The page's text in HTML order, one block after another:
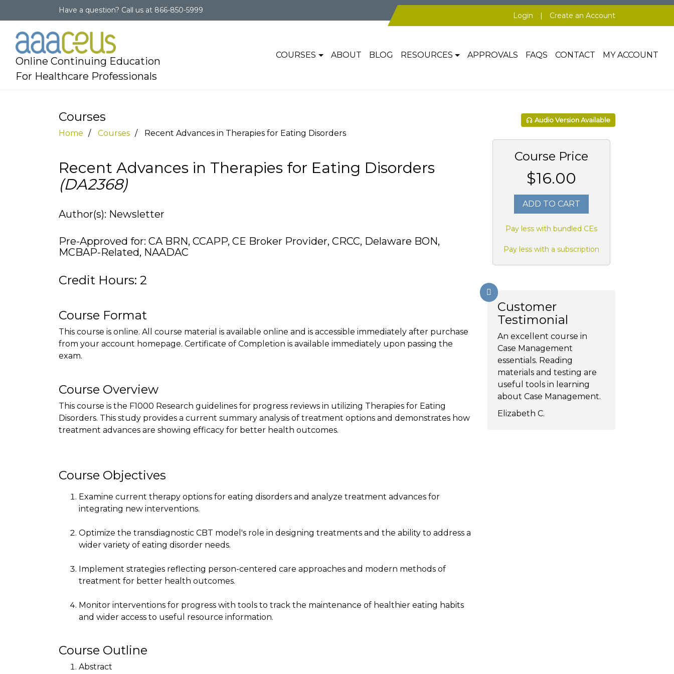
Have a question? Call us at 866-850-5999
Login | Create an Account
Online Continuing Education
For Healthcare Professionals
COURSES ABOUT BLOG RESOURCES APPROVALS FAQS CONTACT MY ACCOUNT
Courses
Home Courses Recent Advances in Therapies for Eating Disorders
Audio Version Available
Recent Advances in Therapies for Eating Disorders
(DA2368)
Author(s): Newsletter
Pre-Approved for: CA BRN, CCAPP, CE Broker Provider, CRCC, Delaware BON,
MCBAP-Related, NAADAC
Credit Hours: 2
Course Format
This course is online. All course material is available online and is accessible immediately after purchase
from your account homepage. Certificate of Completion is available immediately upon passing the
exam.
Course Overview
This course is the F1000 Research guidelines for progress reviews in utilizing Therapies for Eating
Disorders. This study provides a current summary analysis of treatment options and demonstrates how
treatment advances are showing efficacy for better health outcomes.
Course Objectives
Examine current therapy options for eating disorders and analyze treatment advances for
integrating new interventions.
Optimize the transdiagnostic CBT model's role in designing treatments and the ability to address a
wider variety of eating disorder needs.
Implement strategies reflecting person-centered care approaches and modern methods of
treatment for better health outcomes.
Monitor interventions for progress with tools to track the maintenance of healthier eating habits
and wider access to useful resource information.
Course Outline
Abstract
Course Price
$16.00
ADD TO CART
Pay less with bundled CEs
Pay less with a subscription
Customer
Testimonial
An excellent course in
Case Management
essentials. Reading
materials and testing are
useful tools in learning
about Case Management.
Elizabeth C.